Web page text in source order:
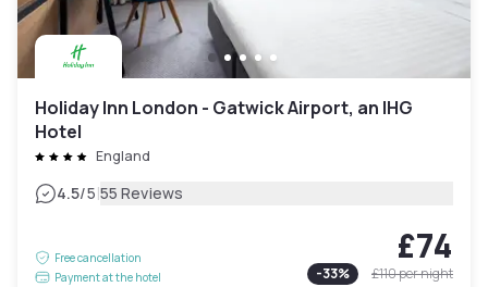
Holiday Inn London - Gatwick Airport, an IHG
Hotel
England
4.5/5|55 Reviews
Free cancellation
Payment at the hotel
£74
-33% £110per night